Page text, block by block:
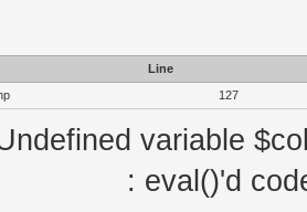
Line
127
variable
: eval()'d